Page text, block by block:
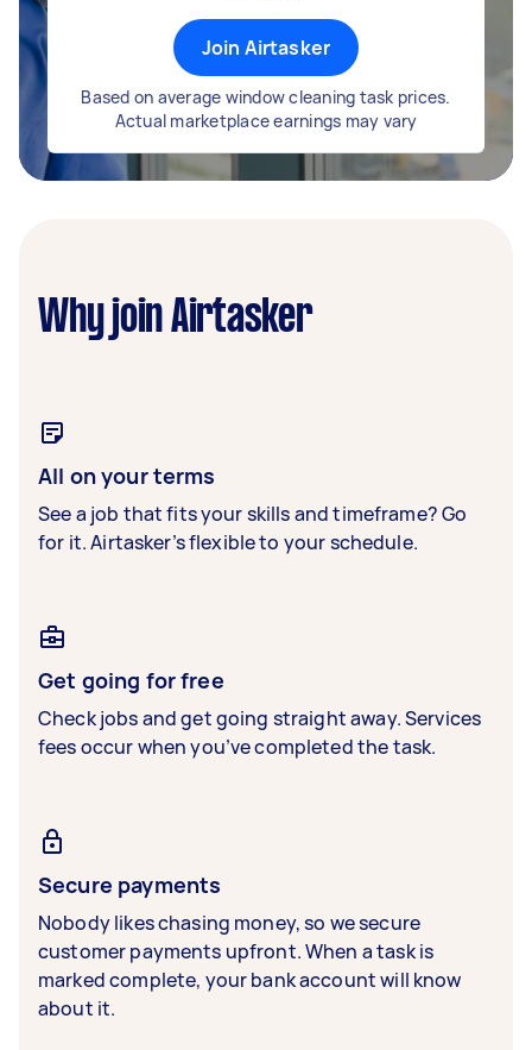
Join Airtasker
Based on average window cleaning task prices.
Actual marketplace earnings may vary
Why join Airtasker
All on your terms
See a job that fits your skills and timeframe? Go
for it. Airtasker’s flexible to your schedule.
Get going for free
Check jobs and get going straight away. Services
fees occur when you’ve completed the task.
Secure payments
Nobody likes chasing money, so we secure
customer payments upfront. When a task is
marked complete, your bank account will know
about it.